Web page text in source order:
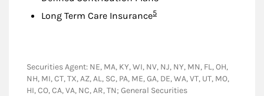
Long Term Care InsuranceFootnote
5
Securities Agent: NE, MA, KY, WI, NV, NJ, NY, MN, FL, OH,
NH, MI, CT, TX, AZ, AL, SC, PA, ME, GA, DE, WA, VT, UT, MO,
HI, CO, CA, VA, NC, AR, TN; General Securities